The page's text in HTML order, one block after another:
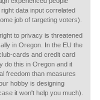
data input correlated
job of targeting voters).
to privacy is threatened
in Oregon. In the EU the
cards and credit card
do this in Oregon and it
freedom than measures
hobby is designing
it won't help you much).